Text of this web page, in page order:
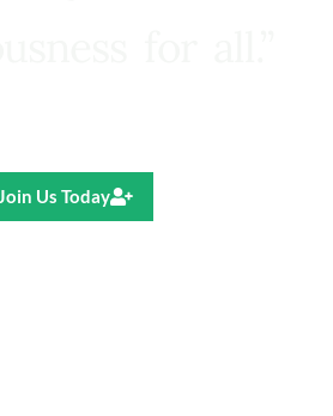
Join Us Today